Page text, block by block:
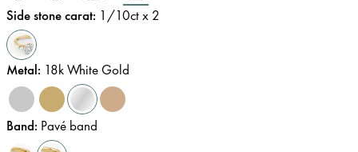
Side stone carat: 1/10ct x 2
Metal: 18k White Gold
Band: Pavé band